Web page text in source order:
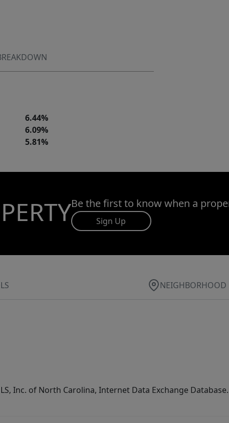
6.44%
6.09%
5.81%
Be the first to know when a
Sign Up
NEIGHBORHOOD
Inc. of North Carolina, Internet Data Exchange Database.